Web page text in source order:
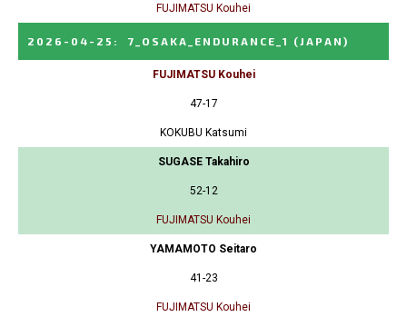
FUJIMATSU Kouhei
2026-04-25 : 7_OSAKA_ENDURANCE_1 (JAPAN)
FUJIMATSU Kouhei
47-17
KOKUBU Katsumi
SUGASE Takahiro
52-12
FUJIMATSU Kouhei
YAMAMOTO Seitaro
41-23
FUJIMATSU Kouhei